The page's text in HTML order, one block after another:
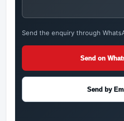
Send the enquiry through
Send on
Send by